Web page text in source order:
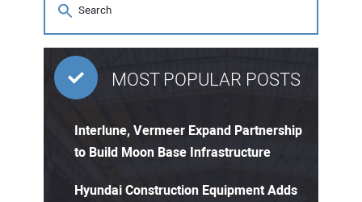
MOST POPULAR POSTS
Interlune, Vermeer Expand Partnership
to Build Moon Base Infrastructure
Hyundai Construction Equipment Adds